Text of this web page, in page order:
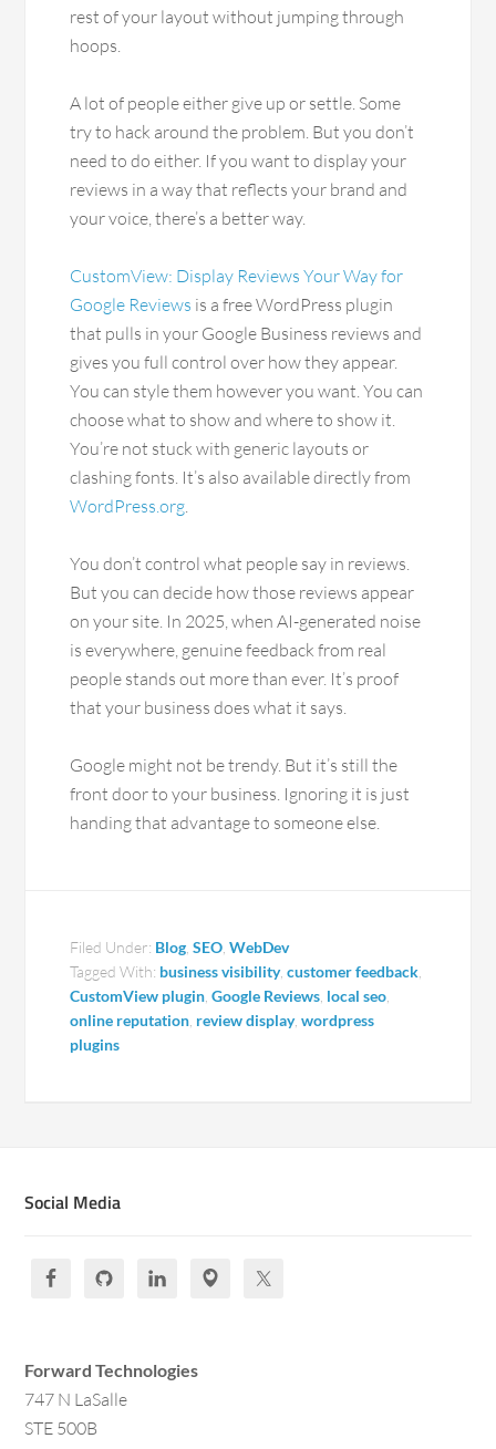
rest of your layout without jumping through
hoops.
A lot of people either give up or settle. Some
try to hack around the problem. But you don’t
need to do either. If you want to display your
reviews in a way that reflects your brand and
your voice, there’s a better way.
CustomView: Display Reviews Your Way for
Google Reviews is a free WordPress plugin
that pulls in your Google Business reviews and
gives you full control over how they appear.
You can style them however you want. You can
choose what to show and where to show it.
You’re not stuck with generic layouts or
clashing fonts. It’s also available directly from
WordPress.org.
You don’t control what people say in reviews.
But you can decide how those reviews appear
on your site. In 2025, when AI-generated noise
is everywhere, genuine feedback from real
people stands out more than ever. It’s proof
that your business does what it says.
Google might not be trendy. But it’s still the
front door to your business. Ignoring it is just
handing that advantage to someone else.
Filed Under: Blog ,SEO ,WebDev
Tagged With: business visibility,customer feedback
CustomView plugin ,Google Reviews local seo
online reputation review display,wordpress
plugins
Social Media
Forward Technologies
747 N LaSalle
STE 500B